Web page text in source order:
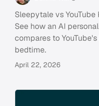
Sleepytale vs
See how an AI
compares to
bedtime.
April 22, 2026